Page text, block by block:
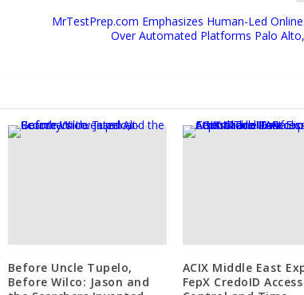
MrTestPrep.com Emphasizes Human-Led
Over Automated Platforms Palo
Before Uncle Tupelo,
Before Wilco: Jason and
ACIX Middle East
FepX CredoID Access